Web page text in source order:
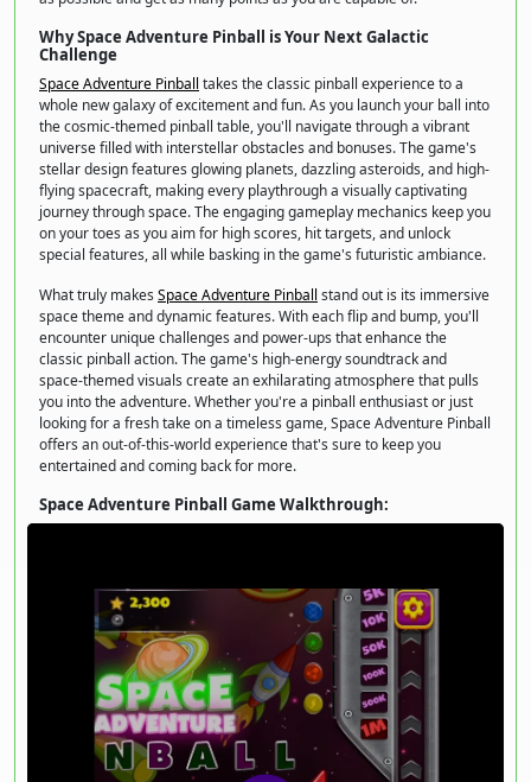
Why Space Adventure Pinball is Your Next Galactic
Challenge
Space Adventure Pinball takes the classic pinball experience to a
whole new galaxy of excitement and fun. As you launch your ball into
the cosmic-themed pinball table, you'll navigate through a vibrant
universe filled with interstellar obstacles and bonuses. The game's
stellar design features glowing planets, dazzling asteroids, and high-
flying spacecraft, making every playthrough a visually captivating
journey through space. The engaging gameplay mechanics keep you
on your toes as you aim for high scores, hit targets, and unlock
special features, all while basking in the game's futuristic ambiance.
What truly makes Space Adventure Pinball stand out is its immersive
space theme and dynamic features. With each flip and bump, you'll
encounter unique challenges and power-ups that enhance the
classic pinball action. The game's high-energy soundtrack and
space-themed visuals create an exhilarating atmosphere that pulls
you into the adventure. Whether you're a pinball enthusiast or just
looking for a fresh take on a timeless game, Space Adventure Pinball
offers an out-of-this-world experience that's sure to keep you
entertained and coming back for more.
Space Adventure Pinball Game Walkthrough: